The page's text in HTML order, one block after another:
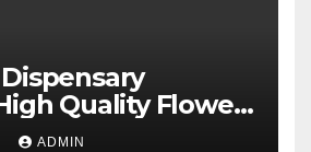
Quality Flower
ADMIN